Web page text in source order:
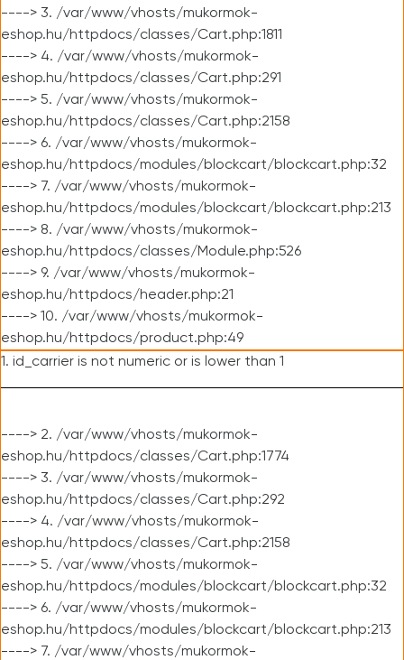
----> 3. /var/www/vhosts/mukormok-
eshop.hu/httpdocs/classes/Cart.php:1811
----> 4. /var/www/vhosts/mukormok-
eshop.hu/httpdocs/classes/Cart.php:291
----> 5. /var/www/vhosts/mukormok-
eshop.hu/httpdocs/classes/Cart.php:2158
----> 6. /var/www/vhosts/mukormok-
eshop.hu/httpdocs/modules/blockcart/blockcart.php:32
----> 7. /var/www/vhosts/mukormok-
eshop.hu/httpdocs/modules/blockcart/blockcart.php:213
----> 8. /var/www/vhosts/mukormok-
eshop.hu/httpdocs/classes/Module.php:526
----> 9. /var/www/vhosts/mukormok-
eshop.hu/httpdocs/header.php:21
----> 10. /var/www/vhosts/mukormok-
eshop.hu/httpdocs/product.php:49
1. id_carrier is not numeric or is lower than 1
----> 2. /var/www/vhosts/mukormok-
eshop.hu/httpdocs/classes/Cart.php:1774
----> 3. /var/www/vhosts/mukormok-
eshop.hu/httpdocs/classes/Cart.php:292
----> 4. /var/www/vhosts/mukormok-
eshop.hu/httpdocs/classes/Cart.php:2158
----> 5. /var/www/vhosts/mukormok-
eshop.hu/httpdocs/modules/blockcart/blockcart.php:32
----> 6. /var/www/vhosts/mukormok-
eshop.hu/httpdocs/modules/blockcart/blockcart.php:213
----> 7. /var/www/vhosts/mukormok-